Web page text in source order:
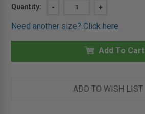
Current
Quantity:
DECREASE
2'6"
2'6"
SECURITY
-
INCREASE
OF
2'6"
2'6"
-
SECURITY
DOOR
-
+
Need another size?Click here
Add To Cart
ADD TO WISH LIST